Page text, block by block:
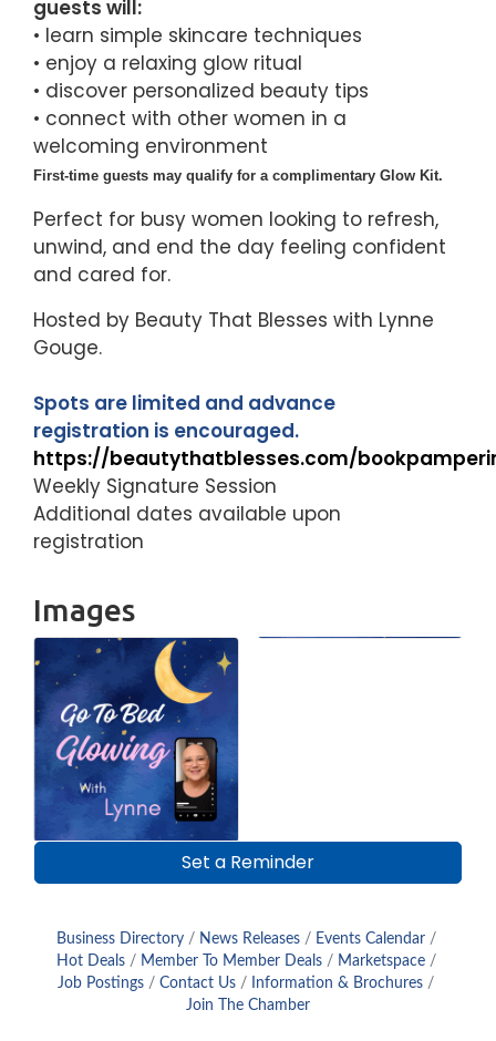
guests will:
• learn simple skincare techniques
• enjoy a relaxing glow ritual
• discover personalized beauty tips
• connect with other women in a
welcoming environment
First-time guests may qualify for a complimentary Glow Kit.
Perfect for busy women looking to refresh,
unwind, and end the day feeling confident
and cared for.
Hosted by Beauty That Blesses with Lynne
Gouge.
Spots are limited and advance
registration is encouraged.
https://beautythatblesses.com/
Weekly Signature Session
Additional dates available upon
registration
Images
Set a Reminder
Business Directory News Releases
Events Calendar
Hot Deals
Member To Member Deals
Marketspace
Job Postings
Contact Us
Information & Brochures
Join The Chamber